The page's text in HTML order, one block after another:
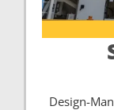
Design-